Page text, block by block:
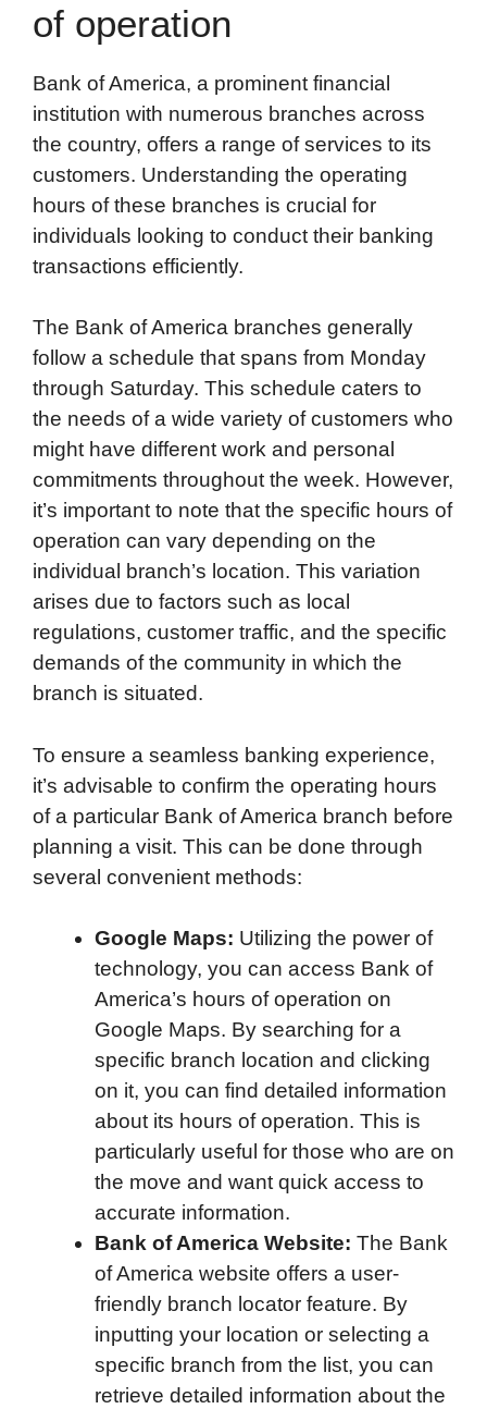
of operation
Bank of America, a prominent financial
institution with numerous branches across
the country, offers a range of services to its
customers. Understanding the operating
hours of these branches is crucial for
individuals looking to conduct their banking
transactions efficiently.
The Bank of America branches generally
follow a schedule that spans from Monday
through Saturday. This schedule caters to
the needs of a wide variety of customers who
might have different work and personal
commitments throughout the week. However,
it’s important to note that the specific hours of
operation can vary depending on the
individual branch’s location. This variation
arises due to factors such as local
regulations, customer traffic, and the specific
demands of the community in which the
branch is situated.
To ensure a seamless banking experience,
it’s advisable to confirm the operating hours
of a particular Bank of America branch before
planning a visit. This can be done through
several convenient methods:
Google Maps: Utilizing the power of
technology, you can access Bank of
America’s hours of operation on
Google Maps. By searching for a
specific branch location and clicking
on it, you can find detailed information
about its hours of operation. This is
particularly useful for those who are on
the move and want quick access to
accurate information.
Bank of America Website: The Bank
of America website offers a user-
friendly branch locator feature. By
inputting your location or selecting a
specific branch from the list, you can
retrieve detailed information about the